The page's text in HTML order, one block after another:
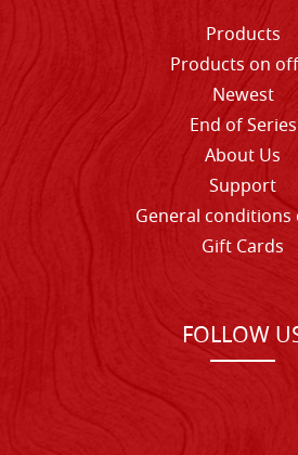
Products
Products on
Newest
End of Series
About Us
Support
General conditions
Gift Cards
FOLLOW